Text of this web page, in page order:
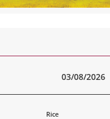
03/08/2026
Rice